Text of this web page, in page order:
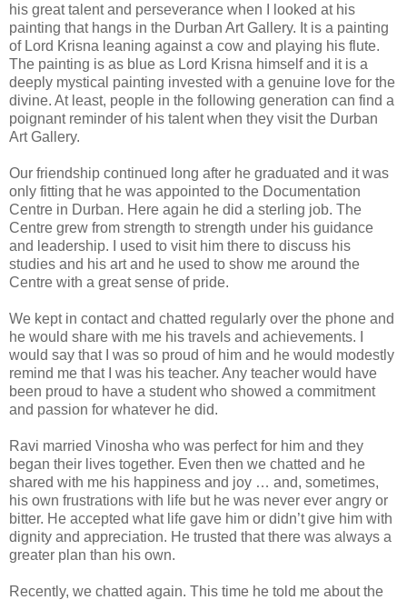
his great talent and perseverance when I looked at his
painting that hangs in the Durban Art Gallery. It is a painting
of Lord Krisna leaning against a cow and playing his flute.
The painting is as blue as Lord Krisna himself and it is a
deeply mystical painting invested with a genuine love for the
divine. At least, people in the following generation can find a
poignant reminder of his talent when they visit the Durban
Art Gallery.
Our friendship continued long after he graduated and it was
only fitting that he was appointed to the Documentation
Centre in Durban. Here again he did a sterling job. The
Centre grew from strength to strength under his guidance
and leadership. I used to visit him there to discuss his
studies and his art and he used to show me around the
Centre with a great sense of pride.
We kept in contact and chatted regularly over the phone and
he would share with me his travels and achievements. I
would say that I was so proud of him and he would modestly
remind me that I was his teacher. Any teacher would have
been proud to have a student who showed a commitment
and passion for whatever he did.
Ravi married Vinosha who was perfect for him and they
began their lives together. Even then we chatted and he
shared with me his happiness and joy … and, sometimes,
his own frustrations with life but he was never ever angry or
bitter. He accepted what life gave him or didn’t give him with
dignity and appreciation. He trusted that there was always a
greater plan than his own.
Recently, we chatted again. This time he told me about the